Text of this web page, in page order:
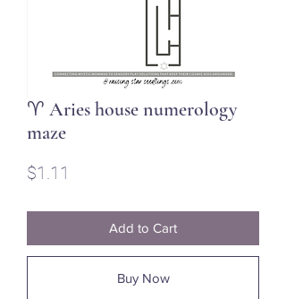
♈ Aries house numerology
maze
$1.11
Add to Cart
Buy Now